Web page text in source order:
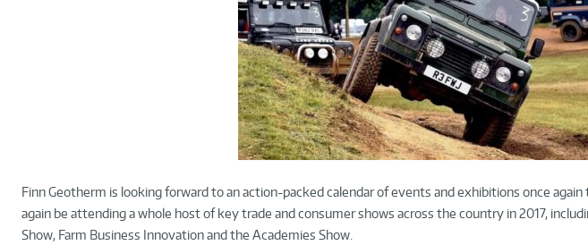
Finn Geotherm is looking forward to an action-packed calendar of events and exhibitions once
again be attending a whole host of key trade and consumer shows across the country in 2017,
Show, Farm Business Innovation and the Academies Show.